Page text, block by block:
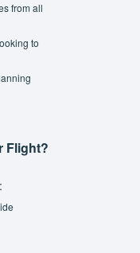
from all
to
Flight?